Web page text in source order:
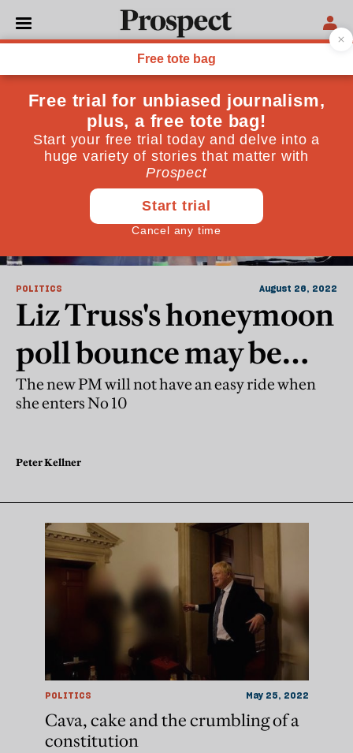
Downing Street
POLITICS August 26, 2022
Liz Truss's honeymoon
poll bounce may be
already over
The new PM will not have an easy ride when
she enters No 10
Peter Kellner
POLITICS May 25, 2022
Cava, cake and the crumbling of a
constitution